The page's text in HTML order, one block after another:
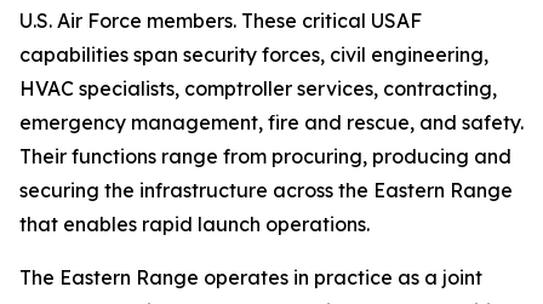
U.S. Air Force members. These critical USAF
capabilities span security forces, civil engineering,
HVAC specialists, comptroller services, contracting,
emergency management, fire and rescue, and safety.
Their functions range from procuring, producing and
securing the infrastructure across the Eastern Range
that enables rapid launch operations.
The Eastern Range operates in practice as a joint